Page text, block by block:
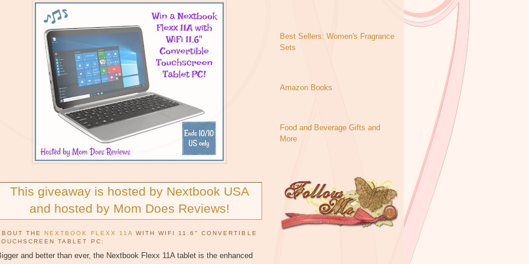
This giveaway is hosted by Nextbook USA
and hosted by Mom Does Reviews!
THENEXTBOOK FLEXX 11A
WITH WIFI 11.6" CONVERTIBLE
TABLET PC:
and better than ever, the Nextbook Flexx 11A tablet is the enhanced
Best Sellers: Women's Fragrance
Sets
Amazon Books
Food and Beverage Gifts and
More